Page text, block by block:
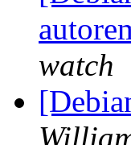
watch